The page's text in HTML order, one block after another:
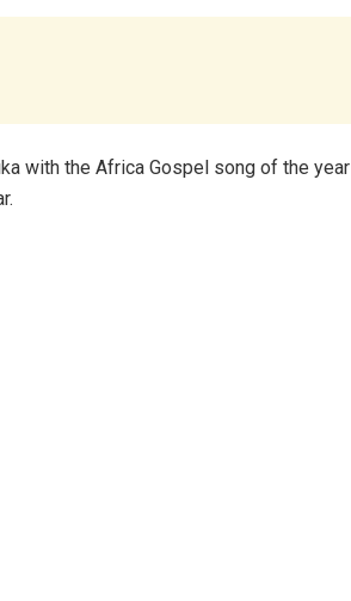
with the Africa Gospel song of the year